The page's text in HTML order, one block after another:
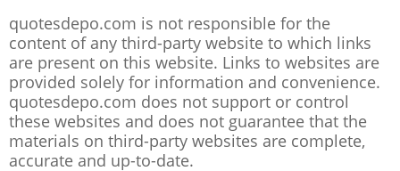
quotesdepo.com is not responsible for the
content of any third-party website to which links
are present on this website. Links to websites are
provided solely for information and convenience.
quotesdepo.com does not support or control
these websites and does not guarantee that the
materials on third-party websites are complete,
accurate and up-to-date.